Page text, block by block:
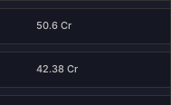
50.6 Cr
42.38 Cr